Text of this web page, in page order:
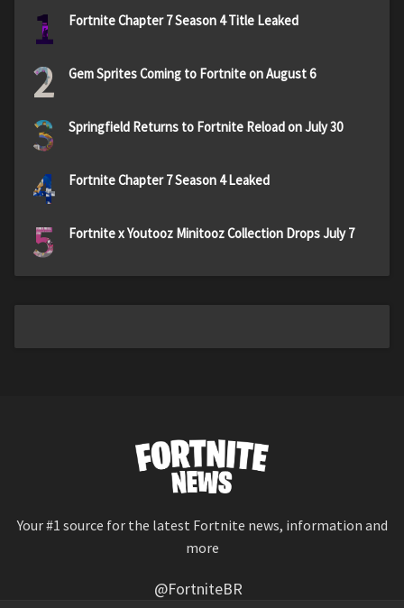
1 Fortnite Chapter 7 Season 4 Title Leaked
2 Gem Sprites Coming to Fortnite on August 6
3 Springfield Returns to Fortnite Reload on July 30
4 Fortnite Chapter 7 Season 4 Leaked
5 Fortnite x Youtooz Minitooz Collection Drops July 7
Your #1 source for the latest Fortnite news, information and
more
@FortniteBR